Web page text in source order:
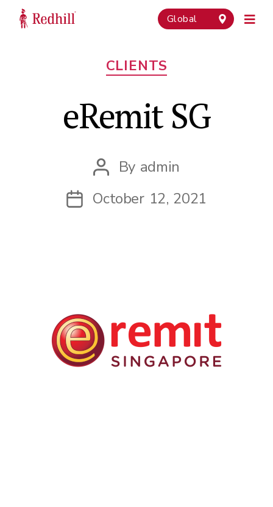
Global
Categories
CLIENTS
eRemit SG
Post
author
By admin
PostOctober 12, 2021